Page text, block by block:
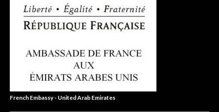
French Embassy - United Arab Emirates